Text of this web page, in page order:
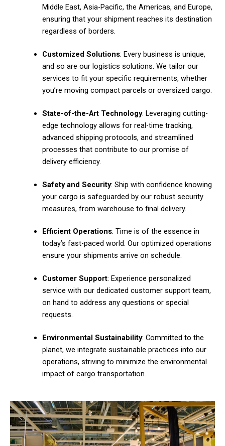
Middle East, Asia-Pacific, the Americas, and Europe,
ensuring that your shipment reaches its destination
regardless of borders.
Customized Solutions: Every business is unique,
and so are our logistics solutions. We tailor our
services to fit your specific requirements, whether
you’re moving compact parcels or oversized cargo.
State-of-the-Art Technology: Leveraging cutting-
edge technology allows for real-time tracking,
advanced shipping protocols, and streamlined
processes that contribute to our promise of
delivery efficiency.
Safety and Security: Ship with confidence knowing
your cargo is safeguarded by our robust security
measures, from warehouse to final delivery.
Efficient Operations: Time is of the essence in
today’s fast-paced world. Our optimized operations
ensure your shipments arrive on schedule.
Customer Support: Experience personalized
service with our dedicated customer support team,
on hand to address any questions or special
requests.
Environmental Sustainability: Committed to the
planet, we integrate sustainable practices into our
operations, striving to minimize the environmental
impact of cargo transportation.